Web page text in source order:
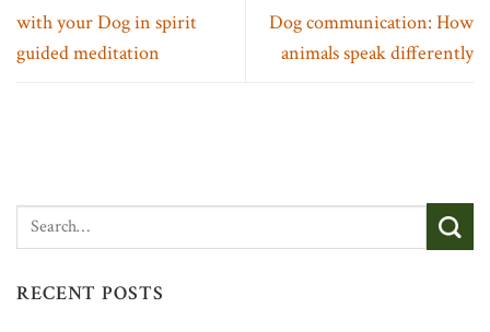
with your Dog in spirit
guided meditation
Dog communication: How
animals speak differently
RECENT POSTS